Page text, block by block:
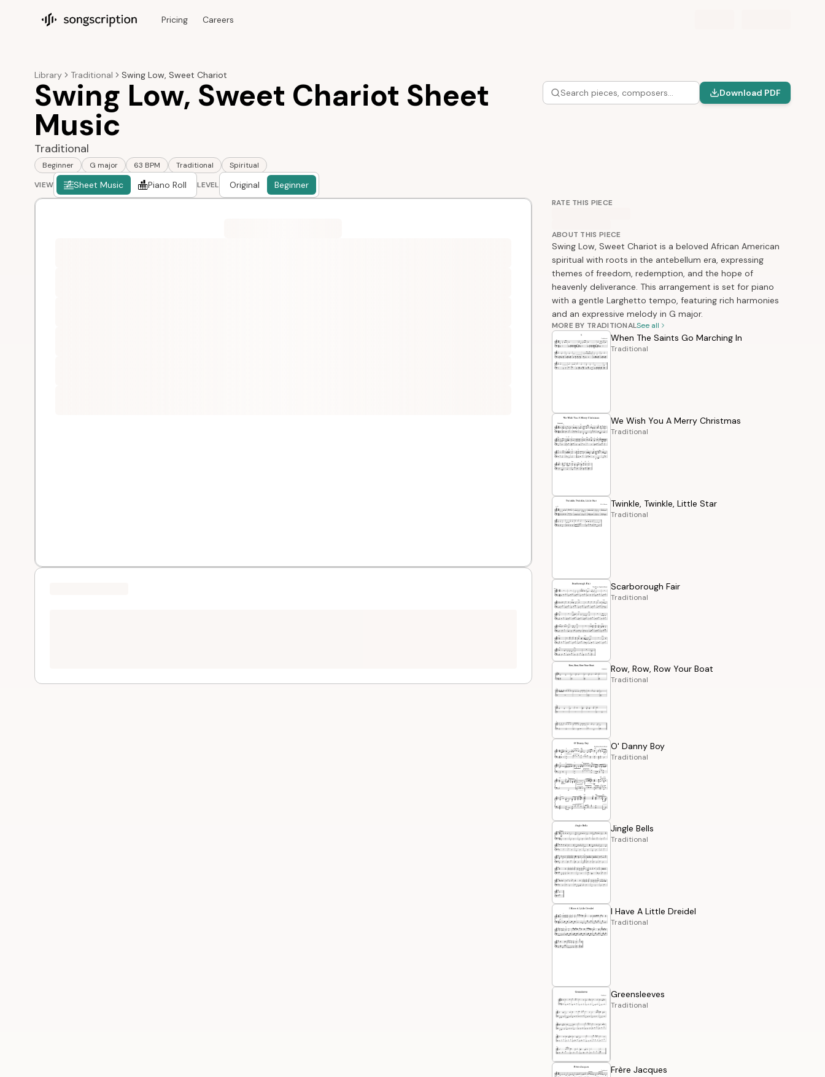
Songscription homePricing Careers
Library Traditional Swing Low, Sweet Chariot
Swing Low, Sweet Chariot Sheet
Music
Traditional
Search pieces, composers… Download PDF
Beginner G major 63 BPM Traditional
Spiritual
VIEW
Sheet Music Piano Roll LEVEL Original Beginner
RATE THIS PIECE
ABOUT THIS PIECE
Swing Low, Sweet Chariot is a beloved African American
spiritual with roots in the antebellum era, expressing
themes of freedom, redemption, and the hope of
heavenly deliverance. This arrangement is set for piano
with a gentle Larghetto tempo, featuring rich harmonies
and an expressive melody in G major.
MORE BY TRADITIONALSee all
When The Saints Go Marching In
Traditional
We Wish You A Merry Christmas
Traditional
Twinkle, Twinkle, Little Star
Traditional
Scarborough Fair
Traditional
Row, Row, Row Your Boat
Traditional
O' Danny Boy
Traditional
Jingle Bells
Traditional
I Have A Little Dreidel
Traditional
Greensleeves
Traditional
Frère Jacques